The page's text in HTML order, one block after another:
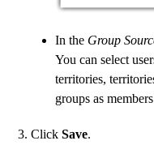
In the Group
You can select
territories,
groups as
Click Save.